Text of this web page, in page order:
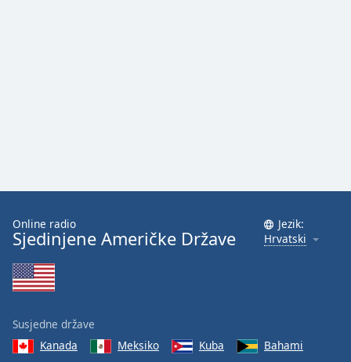
Online radio
Sjedinjene Američke Države
Jezik:
Hrvatski
Susjedne države
Kanada
Meksiko Kuba
Bahami